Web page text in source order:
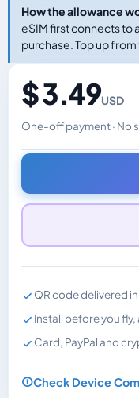
How the allowance
eSIM first connects to
purchase. Top up
$ 3.49USD
One-off payment · No
Changes the
QR code delivered
Install before you
Card, PayPal and
Check Device